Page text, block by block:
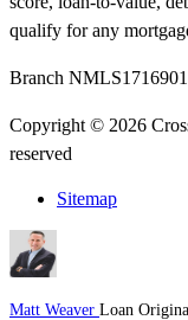
qualify for any
Branch NMLS1716901
Copyright © 2026
reserved
Sitemap
Matt Weaver Loan